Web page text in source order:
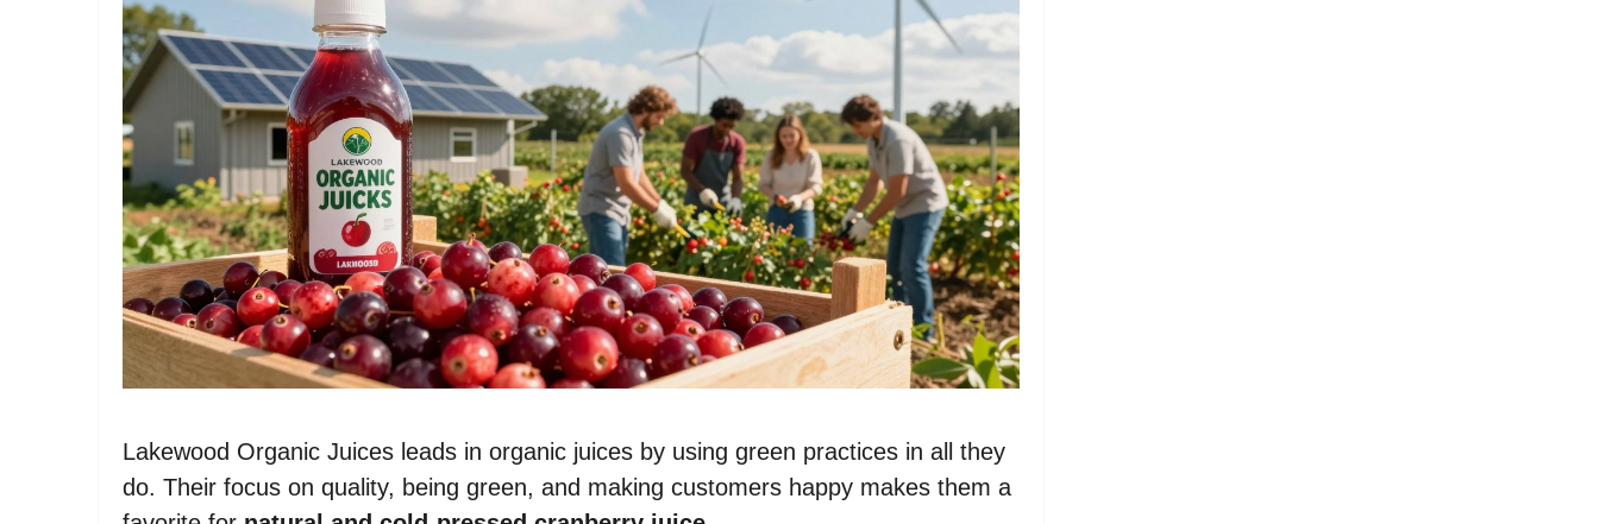
Lakewood Organic Juices leads in organic juices by using green practices in all they
do. Their focus on quality, being green, and making customers happy makes them a